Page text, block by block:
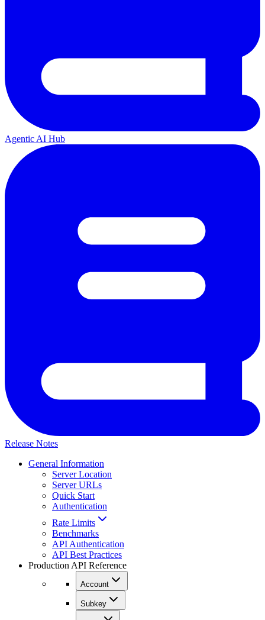
Agentic AI Hub
Release Notes
General Information
Server Location
Server URLs
Quick Start
Authentication
Rate Limits
Benchmarks
API Authentication
API Best Practices
Production API Reference
Account
Subkey